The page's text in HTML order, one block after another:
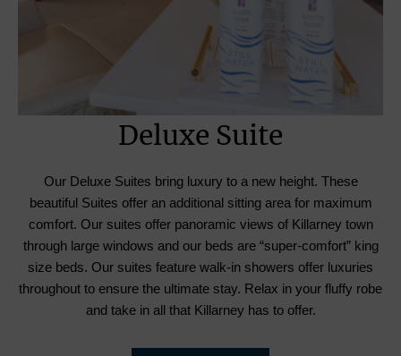
Deluxe Suite
Our Deluxe Suites bring luxury to a new height. These
beautiful Suites offer an additional sitting area for maximum
comfort. Our suites offer panoramic views of Killarney town
through large windows and our beds are “super-comfort” king
size beds. Our suites feature walk-in showers offer luxuries
throughout to ensure the ultimate stay. Relax in your fluffy robe
and take in all that Killarney has to offer.